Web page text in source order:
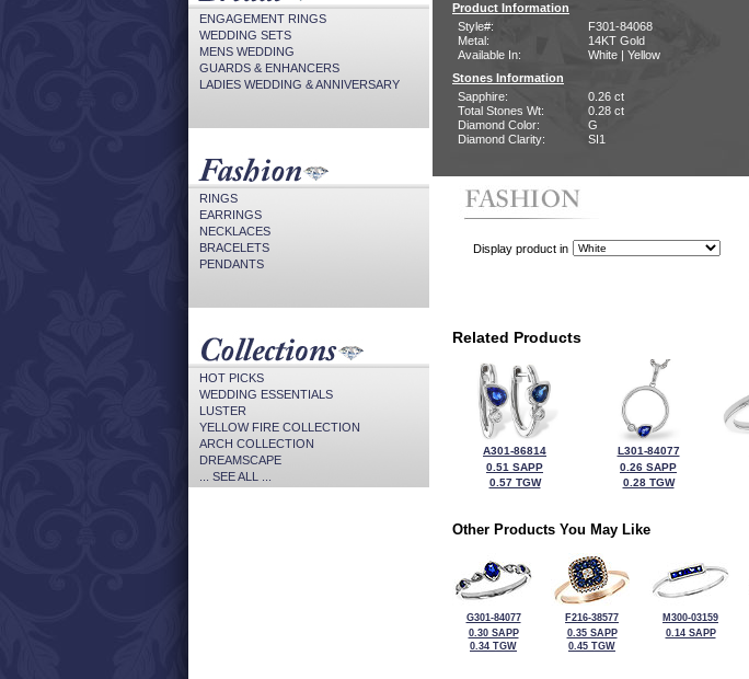
ENGAGEMENT RINGS
WEDDING SETS
MENS WEDDING
GUARDS & ENHANCERS
LADIES WEDDING & ANNIVERSARY
RINGS
EARRINGS
NECKLACES
BRACELETS
PENDANTS
HOT PICKS
WEDDING ESSENTIALS
LUSTER
YELLOW FIRE COLLECTION
ARCH COLLECTION
DREAMSCAPE
... SEE ALL ...
Product Information
Style#:
F301-84068
Metal:
14KT Gold
Available In:
White | Yellow
Stones Information
Sapphire:
0.26 ct
Total Stones Wt:
0.28 ct
Diamond Color:
G
Diamond Clarity:
SI1
Display product in
Related Products
A301-86814
0.51 SAPP
0.57 TGW
L301-84077
0.26 SAPP
0.28 TGW
Other Products You May Like
G301-84077
0.30 SAPP
0.34 TGW
F216-38577
0.35 SAPP
0.45 TGW
M300-03159
0.14 SAPP